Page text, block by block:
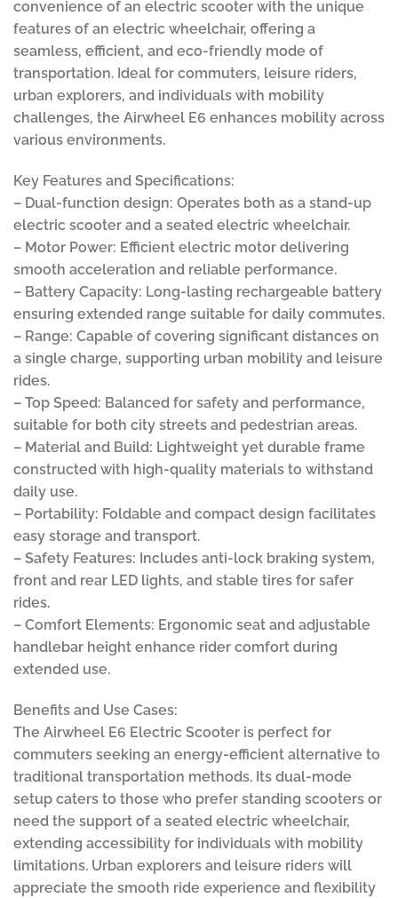
convenience of an electric scooter with the unique
features of an electric wheelchair, offering a
seamless, efficient, and eco-friendly mode of
transportation. Ideal for commuters, leisure riders,
urban explorers, and individuals with mobility
challenges, the Airwheel E6 enhances mobility across
various environments.
Key Features and Specifications:
– Dual-function design: Operates both as a stand-up
electric scooter and a seated electric wheelchair.
– Motor Power: Efficient electric motor delivering
smooth acceleration and reliable performance.
– Battery Capacity: Long-lasting rechargeable battery
ensuring extended range suitable for daily commutes.
– Range: Capable of covering significant distances on
a single charge, supporting urban mobility and leisure
rides.
– Top Speed: Balanced for safety and performance,
suitable for both city streets and pedestrian areas.
– Material and Build: Lightweight yet durable frame
constructed with high-quality materials to withstand
daily use.
– Portability: Foldable and compact design facilitates
easy storage and transport.
– Safety Features: Includes anti-lock braking system,
front and rear LED lights, and stable tires for safer
rides.
– Comfort Elements: Ergonomic seat and adjustable
handlebar height enhance rider comfort during
extended use.
Benefits and Use Cases:
The Airwheel E6 Electric Scooter is perfect for
commuters seeking an energy-efficient alternative to
traditional transportation methods. Its dual-mode
setup caters to those who prefer standing scooters or
need the support of a seated electric wheelchair,
extending accessibility for individuals with mobility
limitations. Urban explorers and leisure riders will
appreciate the smooth ride experience and flexibility